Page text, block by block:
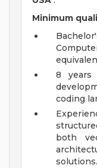
Minimum
8 years
coding
both
solutions.